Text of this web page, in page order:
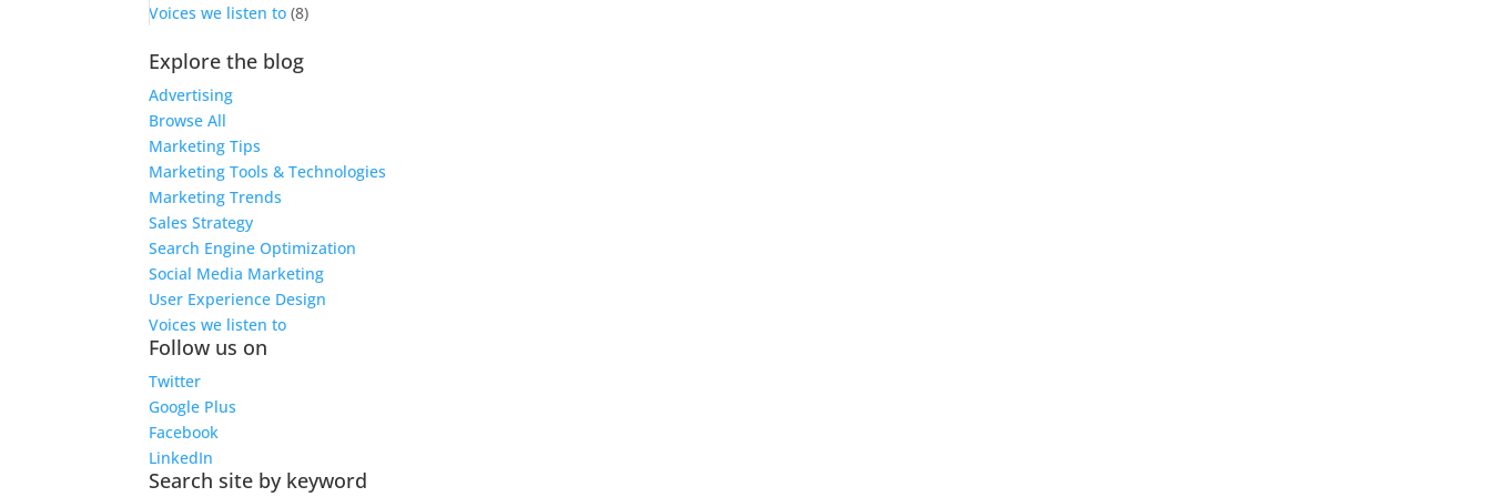
Voices we listen to (8)
Explore the blog
Advertising
Browse All
Marketing Tips
Marketing Tools & Technologies
Marketing Trends
Sales Strategy
Search Engine Optimization
Social Media Marketing
User Experience Design
Voices we listen to
Follow us on
Twitter
Google Plus
Facebook
LinkedIn
Search site by keyword